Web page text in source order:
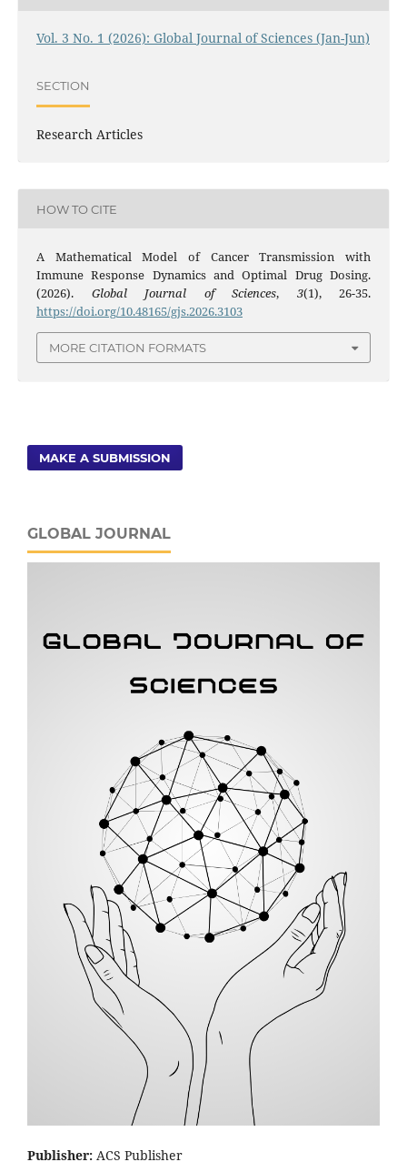
Vol. 3 No. 1 (2026): Global Journal of Sciences (Jan-Jun)
SECTION
Research Articles
HOW TO CITE
A Mathematical Model of Cancer Transmission with
Immune Response Dynamics and Optimal Drug Dosing.
(2026). Global Journal of Sciences, 3(1), 26-35.
https://doi.org/10.48165/gjs.2026.3103
MORE CITATION FORMATS
MAKE A SUBMISSION
GLOBAL JOURNAL
Publisher: ACS Publisher